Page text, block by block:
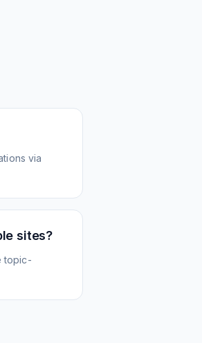
via
sites?
topic-